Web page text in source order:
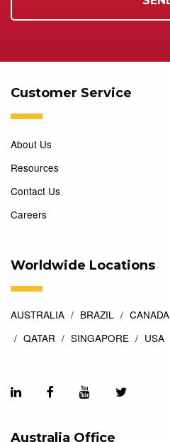
Customer Service
About Us
Resources
Contact Us
Careers
Worldwide Locations
AUSTRALIA BRAZIL CANADA
QATAR
SINGAPORE USA
Australia Office